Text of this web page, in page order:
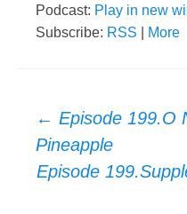
Podcast: Play in new
Subscribe: RSS More
Post
← Episode 199.O
Pineapple
Episode